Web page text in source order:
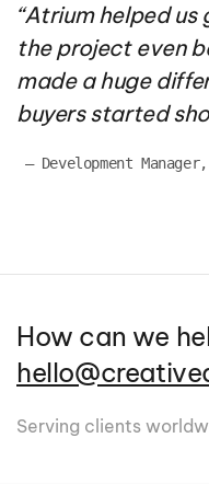
“Atrium helped us
the project even
made a huge
buyers started
— Development
How can we
Serving clients